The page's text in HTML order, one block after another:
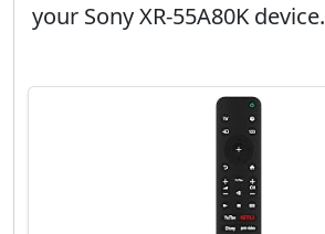
your Sony XR-55A80K device.